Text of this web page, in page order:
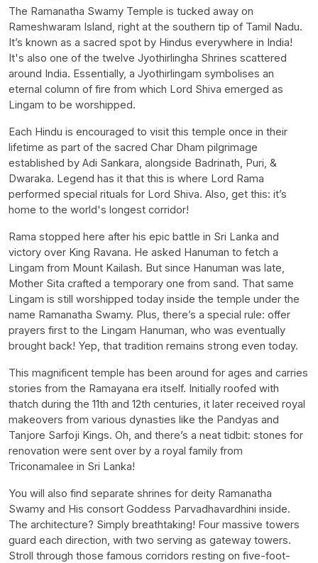
The Ramanatha Swamy Temple is tucked away on
Rameshwaram Island, right at the southern tip of Tamil Nadu.
It’s known as a sacred spot by Hindus everywhere in India!
It's also one of the twelve Jyothirlingha Shrines scattered
around India. Essentially, a Jyothirlingam symbolises an
eternal column of fire from which Lord Shiva emerged as
Lingam to be worshipped.
Each Hindu is encouraged to visit this temple once in their
lifetime as part of the sacred Char Dham pilgrimage
established by Adi Sankara, alongside Badrinath, Puri, &
Dwaraka. Legend has it that this is where Lord Rama
performed special rituals for Lord Shiva. Also, get this: it’s
home to the world's longest corridor!
Rama stopped here after his epic battle in Sri Lanka and
victory over King Ravana. He asked Hanuman to fetch a
Lingam from Mount Kailash. But since Hanuman was late,
Mother Sita crafted a temporary one from sand. That same
Lingam is still worshipped today inside the temple under the
name Ramanatha Swamy. Plus, there’s a special rule: offer
prayers first to the Lingam Hanuman, who was eventually
brought back! Yep, that tradition remains strong even today.
This magnificent temple has been around for ages and carries
stories from the Ramayana era itself. Initially roofed with
thatch during the 11th and 12th centuries, it later received royal
makeovers from various dynasties like the Pandyas and
Tanjore Sarfoji Kings. Oh, and there’s a neat tidbit: stones for
renovation were sent over by a royal family from
Triconamalee in Sri Lanka!
You will also find separate shrines for deity Ramanatha
Swamy and His consort Goddess Parvadhavardhini inside.
The architecture? Simply breathtaking! Four massive towers
guard each direction, with two serving as gateway towers.
Stroll through those famous corridors resting on five-foot-